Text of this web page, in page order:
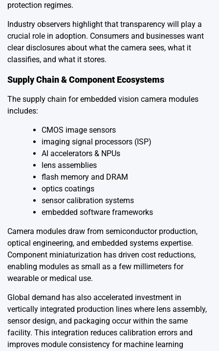
protection regimes.
Industry observers highlight that transparency will play a
crucial role in adoption. Consumers and businesses want
clear disclosures about what the camera sees, what it
classifies, and what it stores.
Supply Chain & Component Ecosystems
The supply chain for embedded vision camera modules
includes:
CMOS image sensors
imaging signal processors (ISP)
AI accelerators & NPUs
lens assemblies
flash memory and DRAM
optics coatings
sensor calibration systems
embedded software frameworks
Camera modules draw from semiconductor production,
optical engineering, and embedded systems expertise.
Component miniaturization has driven cost reductions,
enabling modules as small as a few millimeters for
wearable or medical use.
Global demand has also accelerated investment in
vertically integrated production lines where lens assembly,
sensor design, and packaging occur within the same
facility. This integration reduces calibration errors and
improves module consistency for machine learning